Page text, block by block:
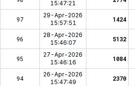
15:47:21
97
29-Apr-2026
15:57:51
1424
96
28-Apr-2026
15:46:07
5132
95
27-Apr-2026
15:46:16
1084
94
26-Apr-2026
15:47:49
2370